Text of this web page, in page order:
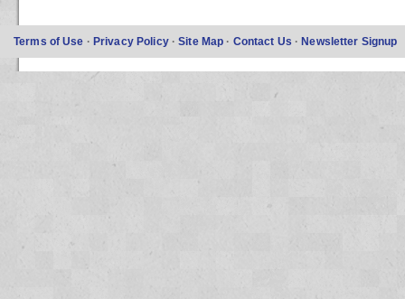
Terms of Use · Privacy Policy ·Site Map · Contact Us ·Newsletter Signup